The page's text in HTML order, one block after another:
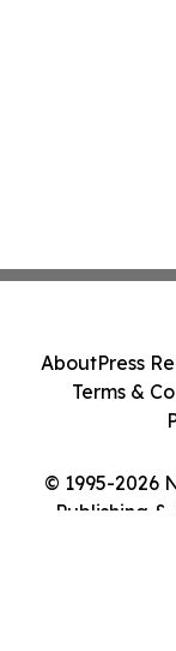
© 1995-2026
Publishing
AboutPress
Terms &